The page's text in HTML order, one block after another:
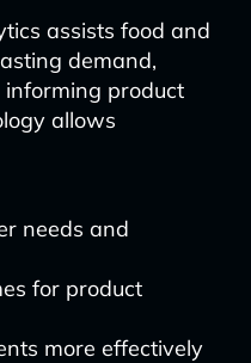
assists food and
demand,
product
allows
needs and
for product
more effectively